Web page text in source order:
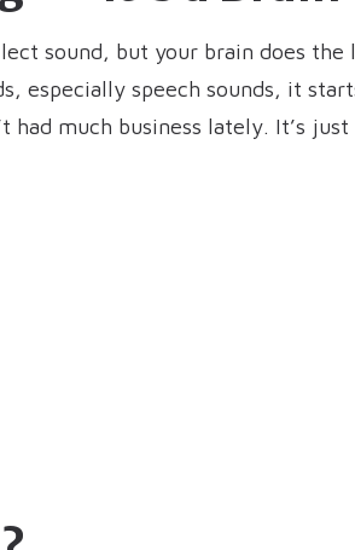
sound, but your brain does the
especially speech sounds, it
had much business lately. It’s